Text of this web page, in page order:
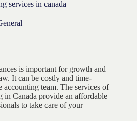
services in canada
is important for growth and
It can be costly and time-
team. The services of
in Canada provide an affordable
to take care of your